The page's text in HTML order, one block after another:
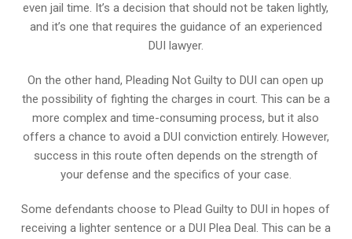
even jail time. It’s a decision that should not be taken lightly,
and it’s one that requires the guidance of an experienced
DUI lawyer.
On the other hand, Pleading Not Guilty to DUI can open up
the possibility of fighting the charges in court. This can be a
more complex and time-consuming process, but it also
offers a chance to avoid a DUI conviction entirely. However,
success in this route often depends on the strength of
your defense and the specifics of your case.
Some defendants choose to Plead Guilty to DUI in hopes of
receiving a lighter sentence or a DUI Plea Deal. This can be a